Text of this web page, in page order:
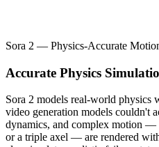
Sora 2 — Physics-Accurate
Accurate Physics
Sora 2 models real-world
video generation models couldn't
dynamics, and complex motion —
or a triple axel — are rendered